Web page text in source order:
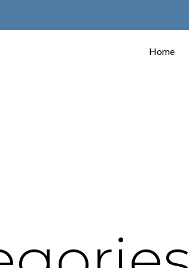
Home